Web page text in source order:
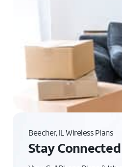
Beecher, IL Wireless Plans
Stay